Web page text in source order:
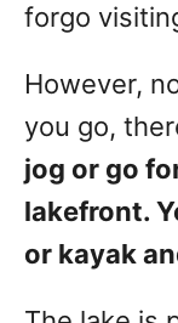
forgo
However,
you go,
jog or go
lakefront.
or kayak